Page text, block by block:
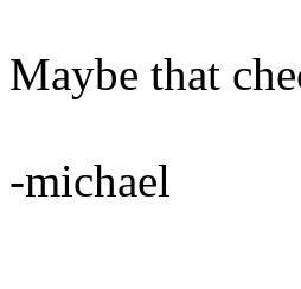
Maybe that
-michael